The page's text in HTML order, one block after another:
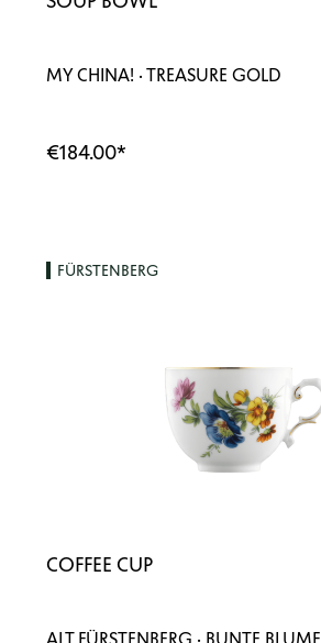
MY CHINA! · TREASURE GOLD
€184.00*
FÜRSTENBERG
COFFEE CUP
ALT FÜRSTENBERG · BUNTE BLUME